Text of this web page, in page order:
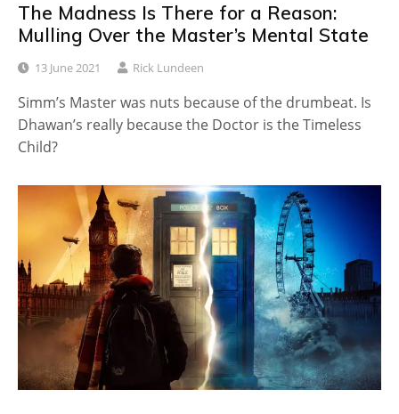
The Madness Is There for a Reason:
Mulling Over the Master’s Mental State
13 June 2021 Rick Lundeen
Simm’s Master was nuts because of the drumbeat. Is
Dhawan’s really because the Doctor is the Timeless
Child?